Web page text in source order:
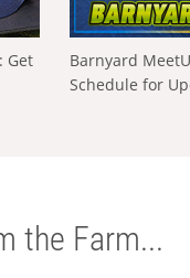
Get
Barnyard
Schedule for
the Farm...